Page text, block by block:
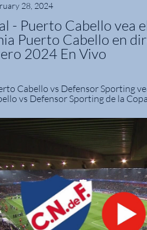
28, 2024
- Puerto Cabello vea
Puerto Cabello en
2024 En Vivo
Cabello vs Defensor Sporting
vs Defensor Sporting de la